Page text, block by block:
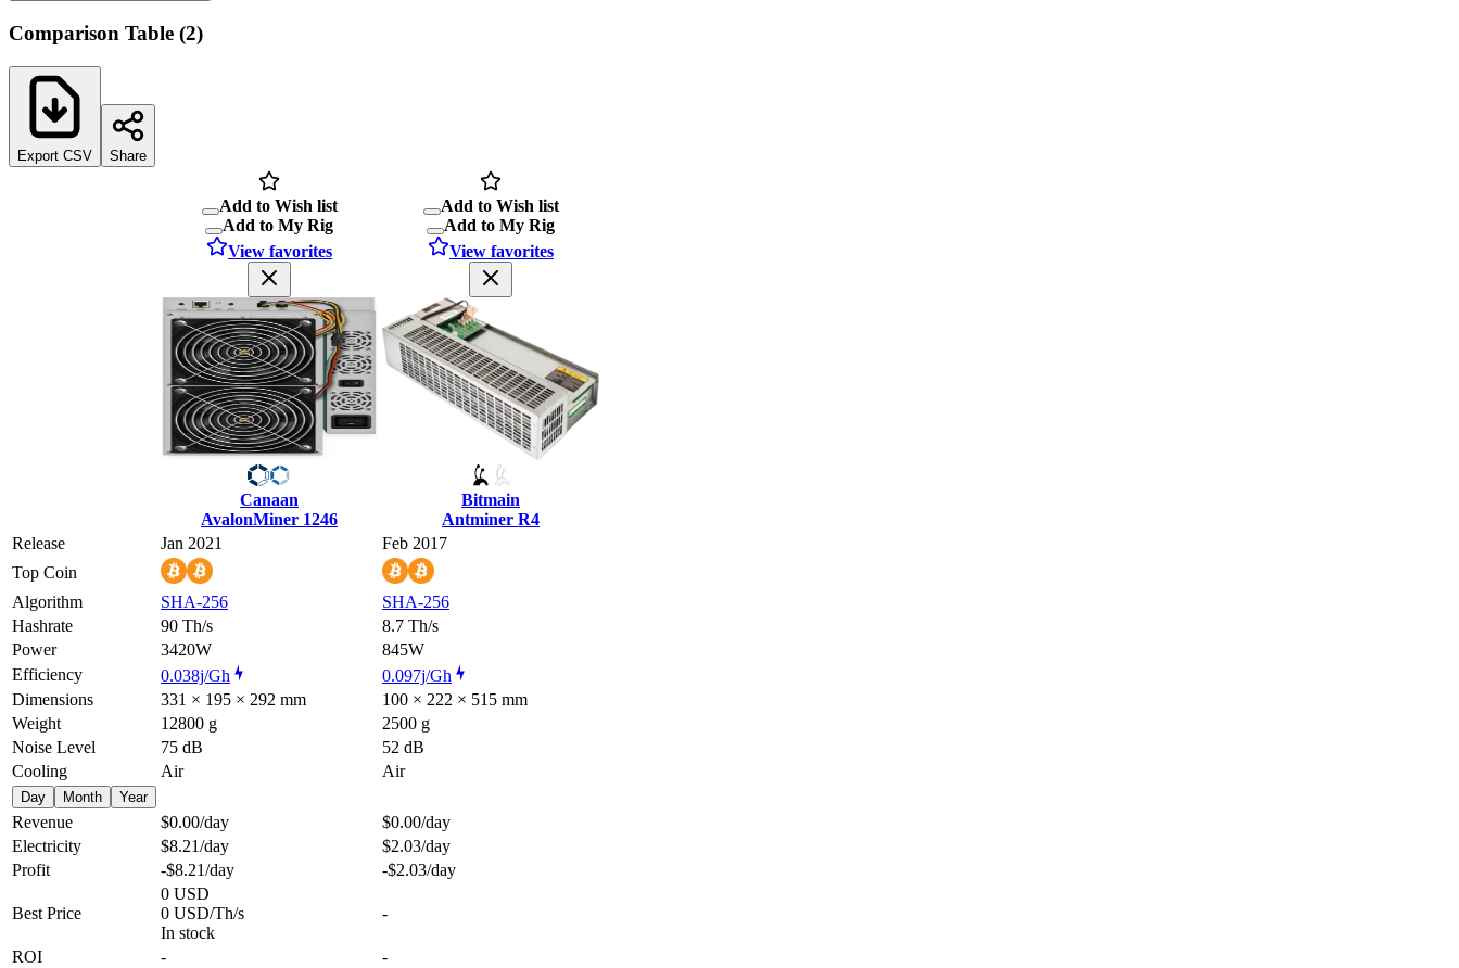
Comparison Table (2)
Export CSV Share
Add to Wish list
Add to My Rig
View favorites
Canaan
AvalonMiner 1246
Add to Wish list
Add to My Rig
View favorites
Bitmain
Antminer R4
Release
Jan 2021
Feb 2017
Top Coin
Algorithm
SHA-256
SHA-256
Hashrate
90 Th/s
8.7 Th/s
Power
3420W
845W
Efficiency
0.038j/Gh
0.097j/Gh
Dimensions
331 × 195 × 292 mm
100 × 222 × 515 mm
Weight
12800 g
2500 g
Noise Level
75 dB
52 dB
Cooling
Air Air
Day Month Year
Revenue $0.00/day $0.00/day
Electricity
$8.21/day $2.03/day
Profit
-$8.21/day -$2.03/day
Best Price
0 USD
0 USD/Th/s
In stock
-
ROI - -